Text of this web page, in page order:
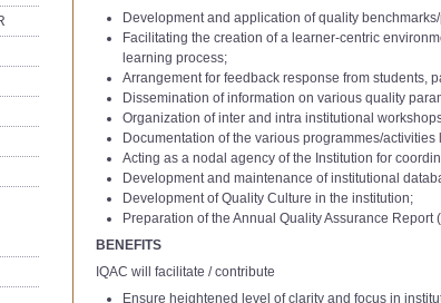
Development and application of quality
Facilitating the creation of a learner-centric
learning process;
Arrangement for feedback response from students,
Dissemination of information on various quality
Organization of inter and intra institutional
Documentation of the various programmes/
Acting as a nodal agency of the Institution for
Development and maintenance of institutional
Development of Quality Culture in the institution;
Preparation of the Annual Quality Assurance
BENEFITS
IQAC will facilitate / contribute
Ensure heightened level of clarity and focus in
01 Notification of IQAC Committee 2015
02 Amendment Notification of IQAC Committee 2017
03 Amendment Notification of IQAC Committee 2017
04 Notification of IQAC Committee 2018
05 Notification of IQAC Committee 2019
IQAC 1st Minutes of Meetting
IQAC 2nd Minutes of Meetting
IQAC 3rd Minutes of Meetting
IQAC 4th Minutes of Meetting
IQAC 5th Minutes of Meetting
IQAC 6th Minutes of Meetting
IQAC 7th Minutes of Meetting
IQAC 8th Minutes of Meetting
IQAC 9th Minutes of Meetting
IQAC 10th Minutes of Meetting
IQAC 11th Minutes of Meeting
Assistant Professor – Academic Level: 10 to 11
(StageⅠ toⅡ; AGP: 6000 to 7000):
2
Assistant Professor – Academic Level:11 to 12